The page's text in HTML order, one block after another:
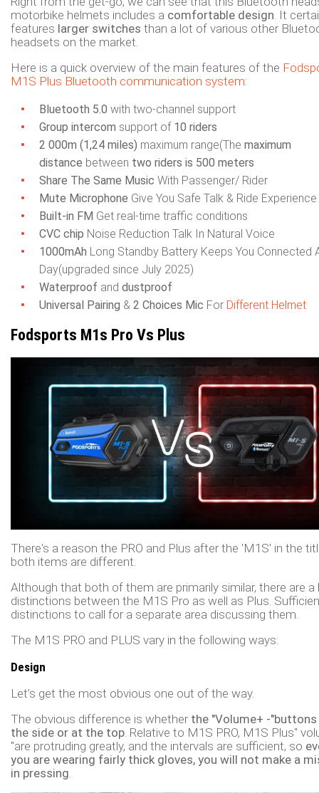
motorbike helmets includes a comfortable design. It
features larger switches than a lot of various other
headsets on the market.
Here is a quick overview of the main features of the
M1S Plus Bluetooth communication system:
Bluetooth 5.0 with two-channel support
Group intercom support of 10 riders
2 000m (1,24 miles) maximum range(The maximum
distance between two riders is 500 meters
Share The Same Music With Passenger/ Rider
Mute Microphone Give You Safe Talk & Ride Experience
Built-in FM Get real-time traffic conditions
CVC chip Noise Reduction Talk In Natural Voice
1000mAh Long Standby Battery Keeps You Connected
Day(upgraded since July 2025)
Waterproof and dustproof
Universal Pairing & 2 Choices Mic For Different Helmet
Fodsports M1s Pro Vs Plus
There's a reason the PRO and Plus after the 'M1S' in the
both items are different.
Although that both of them are primarily similar, there are
distinctions between the M1S Pro as well as Plus.
distinctions to call for a separate area discussing them.
The M1S PRO and PLUS vary in the following ways:
Design
Let’s get the most obvious one out of the way.
The obvious difference is whether the "Volume+ -"buttons
the side or at the top . Relative to M1S PRO, M1S Plus"
"are protruding greatly, and the intervals are sufficient, so
you are wearing fairly thick gloves, you will not make a
in pressing